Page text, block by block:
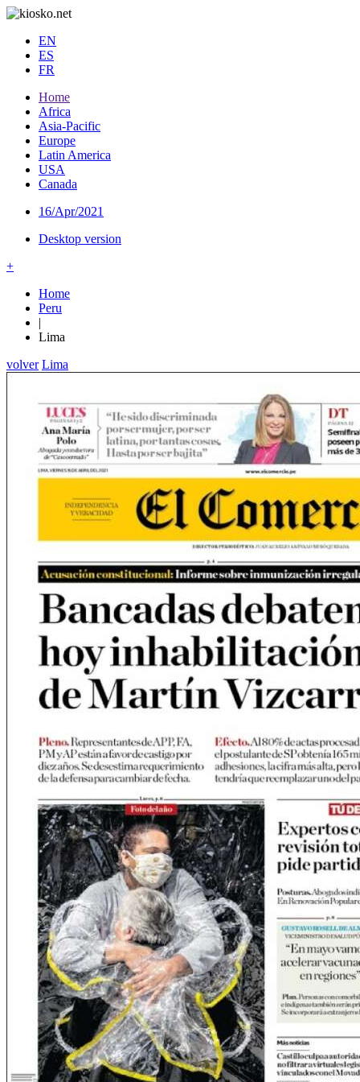
EN
ES
FR
Home
Africa
Asia-Pacific
Europe
Latin America
USA
Canada
16/Apr/2021
Desktop version
+
Home
Peru
|
Lima
volver Lima